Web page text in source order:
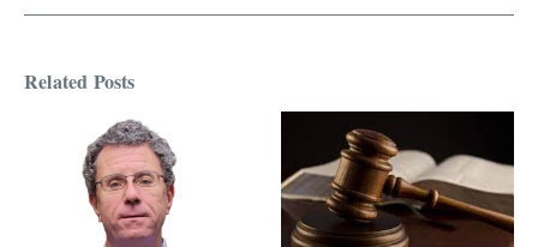
Related Posts